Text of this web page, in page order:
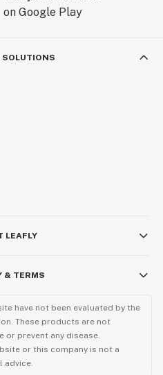
SOLUTIONS
LEAFLY
& TERMS
have not been evaluated by the
These products are not
or prevent any disease.
or this company is not a
advice.